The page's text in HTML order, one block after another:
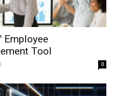
Employee
Tool
0